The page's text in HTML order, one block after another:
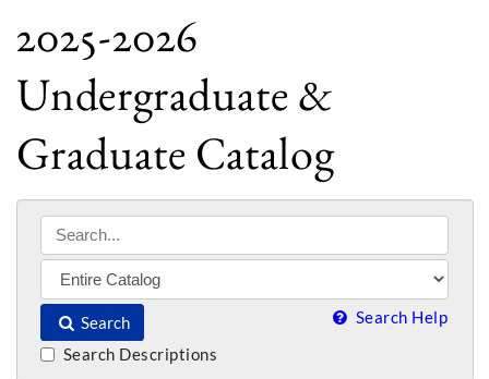
2025-2026
Undergraduate &
Graduate Catalog
Search Search Help
Search Descriptions